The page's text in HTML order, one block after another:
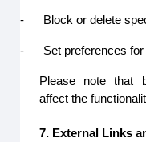
- Block or delete
- Set preferences
Please note that
affect the
7. External Links